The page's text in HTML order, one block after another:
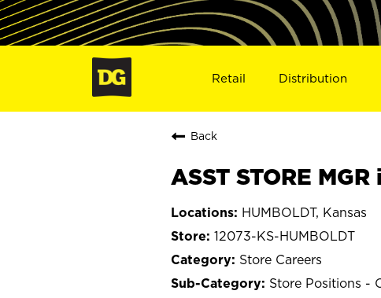
Retail Distribution
Back
ASST STORE
HUMBOLDT, Kansas
12073-KS-HUMBOLDT
Store Careers
Store Positions -